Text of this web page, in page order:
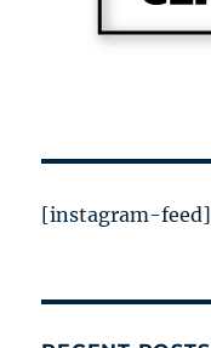
[instagram-feed]